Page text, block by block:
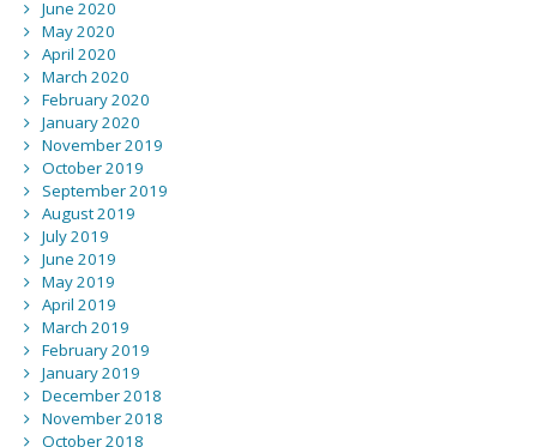
June 2020
May 2020
April 2020
March 2020
February 2020
January 2020
November 2019
October 2019
September 2019
August 2019
July 2019
June 2019
May 2019
April 2019
March 2019
February 2019
January 2019
December 2018
November 2018
October 2018